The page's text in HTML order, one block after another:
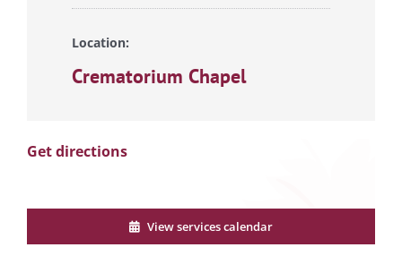
Location:
Crematorium Chapel
Get directions
View services calendar